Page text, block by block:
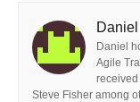
Daniel
Agile
received
Steve Fisher among